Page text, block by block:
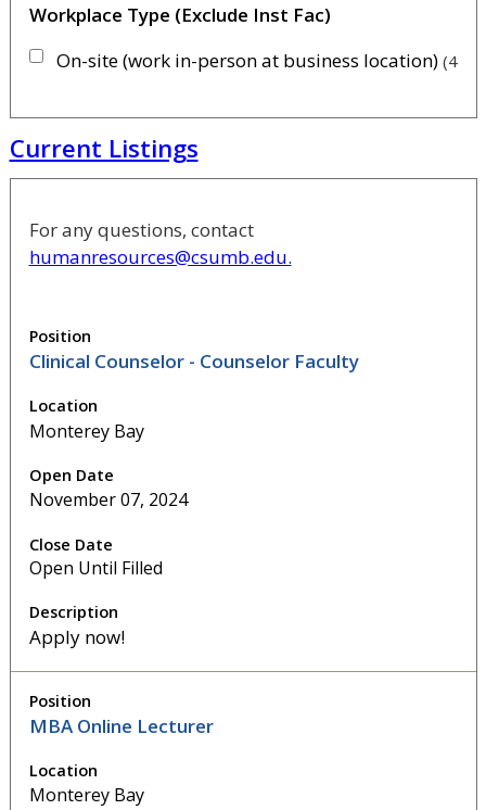
Workplace Type (Exclude Inst Fac)
On-site (work in-person at business location) 46
Current Listings
For any questions, contact
humanresources@csumb.edu.
Clinical Counselor - Counselor Faculty
Monterey Bay
November 07, 2024
Open Until Filled
Apply now!
MBA Online Lecturer
Monterey Bay